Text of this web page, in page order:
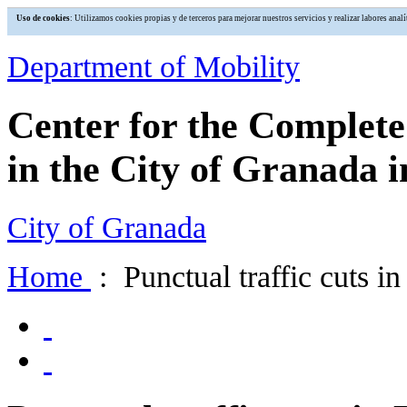
Uso de cookies: Utilizamos cookies propias y de terceros para mejorar nuestros servicios y realizar labores
Department of Mobility
Center for the
in the City of Granada
City of Granada
Home : Punctual traffic cuts in